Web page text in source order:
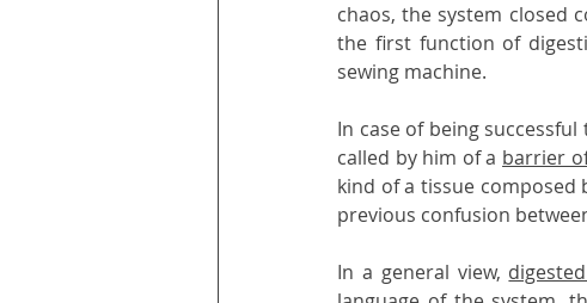
chaos, the system closed
the first function of
sewing machine.
In case of being
called by him of a barrier
kind of a tissue composed
previous confusion
In a general view,